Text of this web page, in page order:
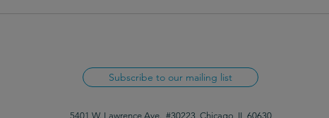
Webinar recap: Setting up your
Subscribe to our mailing list
5401 W. Lawrence Ave., #30223, Chicago, IL 60630